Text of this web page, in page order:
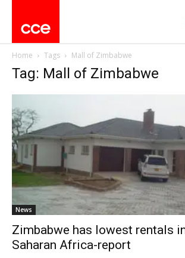
Home Tags Mall of Zimbabwe
Tag: Mall of Zimbabwe
News
Zimbabwe has lowest rentals
Saharan Africa-report